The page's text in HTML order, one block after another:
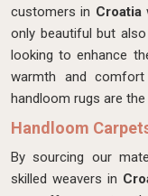
customers in Croatia
only beautiful but
looking to enhance
warmth and
handloom rugs are
Handloom
By sourcing our
skilled weavers in